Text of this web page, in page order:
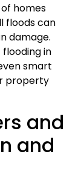
homes
floods can
damage.
in
smart
property
and
and